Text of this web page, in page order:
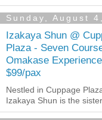
Sunday, August
Izakaya Shun @
Plaza - Seven
Omakase
$99/pax
Nestled in Cuppage
Izakaya Shun is the